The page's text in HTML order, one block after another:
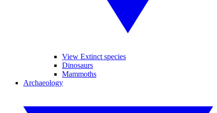
View Extinct species
Dinosaurs
Mammoths
Archaeology